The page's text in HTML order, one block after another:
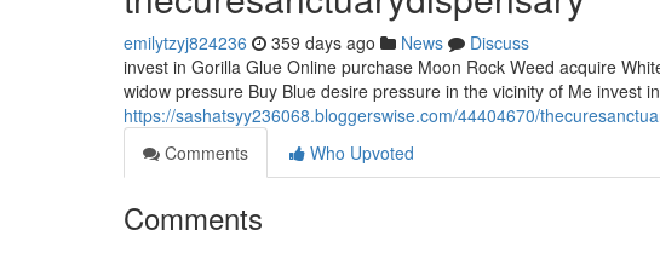
emilytzyj824236 359 days ago News
Discuss
invest in Gorilla Glue Online purchase Moon Rock Weed acquire
widow pressure Buy Blue desire pressure in the vicinity of Me invest
https://sashatsyy236068.bloggerswise.com/44404670/
Comments
Who Upvoted
Comments